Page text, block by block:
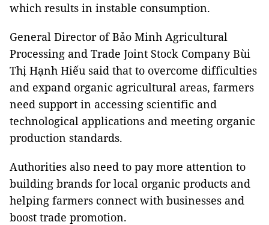
which results in instable consumption.
General Director of Bảo Minh Agricultural
Processing and Trade Joint Stock Company Bùi
Thị Hạnh Hiếu said that to overcome difficulties
and expand organic agricultural areas, farmers
need support in accessing scientific and
technological applications and meeting organic
production standards.
Authorities also need to pay more attention to
building brands for local organic products and
helping farmers connect with businesses and
boost trade promotion.